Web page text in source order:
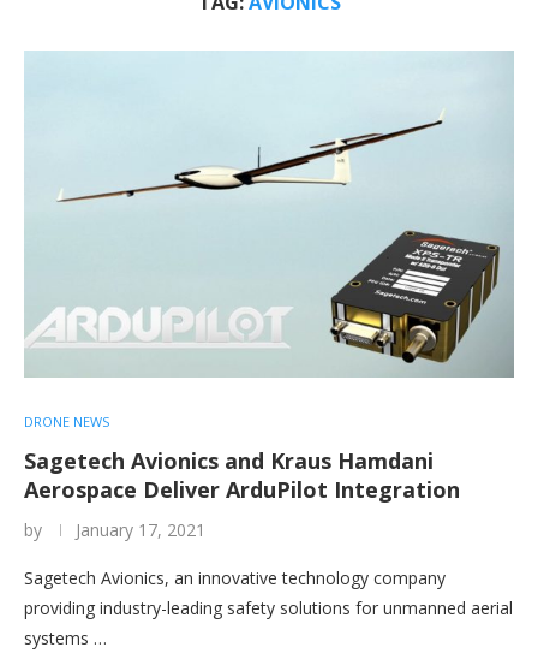
DRONE NEWS
Sagetech Avionics and Kraus Hamdani
Aerospace Deliver ArduPilot Integration
by January 17, 2021
Sagetech Avionics, an innovative technology company
providing industry-leading safety solutions for unmanned aerial
systems …